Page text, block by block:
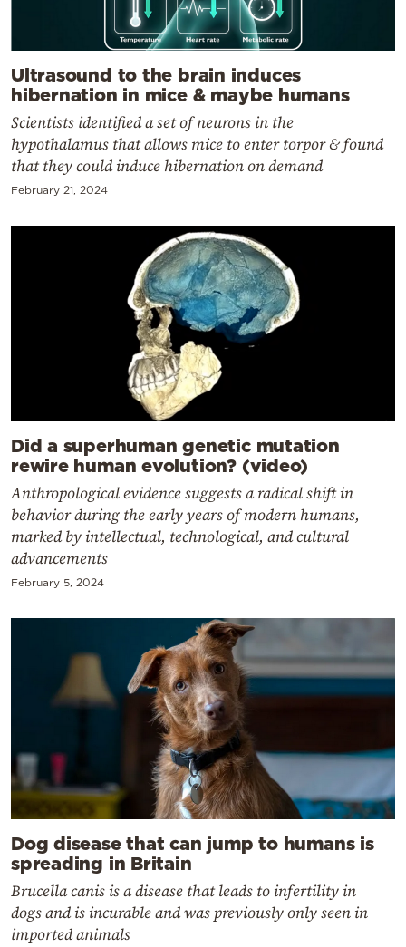
Ultrasound to the brain induces
hibernation in mice & maybe humans
Scientists identified a set of neurons in the
hypothalamus that allows mice to enter torpor & found
that they could induce hibernation on demand
February 21, 2024
Did a superhuman genetic mutation
rewire human evolution? (video)
Anthropological evidence suggests a radical shift in
behavior during the early years of modern humans,
marked by intellectual, technological, and cultural
advancements
February 5, 2024
Dog disease that can jump to humans is
spreading in Britain
Brucella canis is a disease that leads to infertility in
dogs and is incurable and was previously only seen in
imported animals